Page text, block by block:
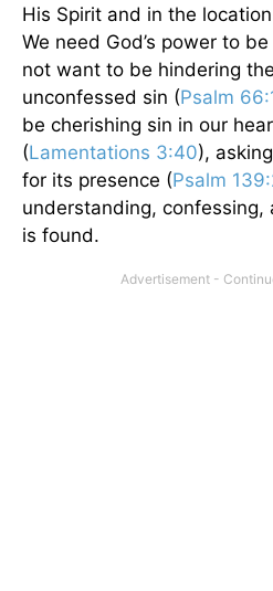
His Spirit and in the
We need God’s power to
not want to be hindering
unconfessed sin (Psalm
be cherishing sin in our
(Lamentations 3:40),
for its presence (Psalm
understanding,
is found.